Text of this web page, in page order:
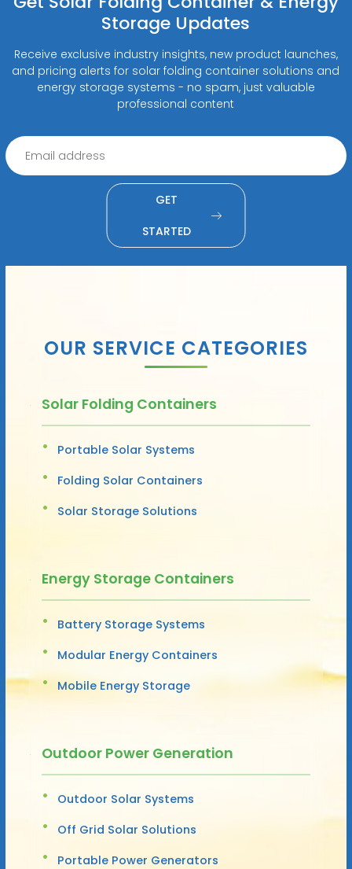
Storage Updates
Receive exclusive industry insights, new product launches,
and pricing alerts for solar folding container solutions and
energy storage systems - no spam, just valuable
professional content
GET
STARTED
OUR SERVICE CATEGORIES
Solar Folding Containers
Portable Solar Systems
Folding Solar Containers
Solar Storage Solutions
Energy Storage Containers
Battery Storage Systems
Modular Energy Containers
Mobile Energy Storage
Outdoor Power Generation
Outdoor Solar Systems
Off Grid Solar Solutions
Portable Power Generators